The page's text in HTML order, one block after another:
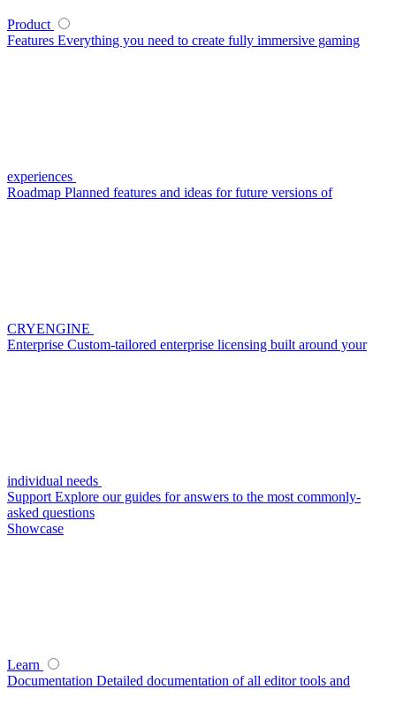
Product
Features Everything you need to create fully immersive gaming
experiences
Roadmap Planned features and ideas for future versions of
CRYENGINE
Enterprise Custom-tailored enterprise licensing built around your
individual needs
Support Explore our guides for answers to the most commonly-
asked questions
Showcase
Learn
Documentation Detailed documentation of all editor tools and